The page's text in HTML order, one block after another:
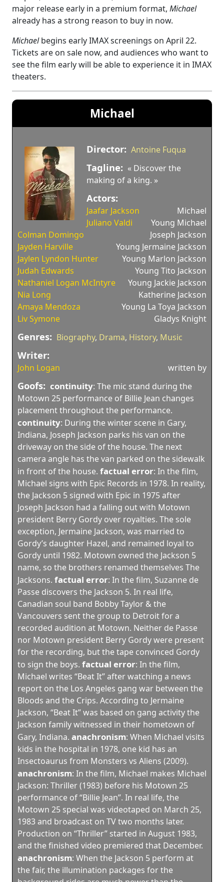
major release early in a premium format, Michael
already has a strong reason to buy in now.
Michaelbegins early IMAX screenings on April 22.
Tickets are on sale now, and audiences who want to
see the film early will be able to experience it in IMAX
theaters.
Michael
Director: Antoine Fuqua
Tagline: « Discover the
making of a king. »
Actors:
Jaafar Jackson
Michael
Juliano Valdi
Young Michael
Colman Domingo
Joseph Jackson
Jayden Harville
Young Jermaine Jackson
Jaylen Lyndon Hunter
Young Marlon Jackson
Judah Edwards
Young Tito Jackson
Nathaniel Logan McIntyre
Young Jackie Jackson
Nia Long
Katherine Jackson
Amaya Mendoza
Young La Toya Jackson
Liv Symone
Gladys Knight
Genres: Biography, Drama, History, Music
Writer:
John Logan written by
Goofs: continuity: The mic stand during the
Motown 25 performance of Billie Jean changes
placement throughout the performance.
continuity: During the winter scene in Gary,
Indiana, Joseph Jackson parks his van on the
driveway on the side of the house. The next
camera angle has the van parked on the sidewalk
in front of the house. factual error: In the film,
Michael signs with Epic Records in 1978. In reality,
the Jackson 5 signed with Epic in 1975 after
Joseph Jackson had a falling out with Motown
president Berry Gordy over royalties. The sole
exception, Jermaine Jackson, was married to
Gordy’s daughter Hazel, and remained loyal to
Gordy until 1982. Motown owned the Jackson 5
name, so the brothers renamed themselves The
Jacksons. factual error: In the film, Suzanne de
Passe discovers the Jackson 5. In real life,
Canadian soul band Bobby Taylor & the
Vancouvers sent the group to Detroit for a
recorded audition at Motown. Neither de Passe
nor Motown president Berry Gordy were present
for the recording, but the tape convinced Gordy
to sign the boys. factual error: In the film,
Michael writes “Beat It” after watching a news
report on the Los Angeles gang war between the
Bloods and the Crips. According to Jermaine
Jackson, “Beat It” was based on gang activity the
Jackson family witnessed in their hometown of
Gary, Indiana. anachronism: When Michael visits
kids in the hospital in 1978, one kid has an
Insectoaurus from Monsters vs Aliens (2009).
anachronism: In the film, Michael makes Michael
Jackson: Thriller (1983) before his Motown 25
performance of “Billie Jean”. In real life, the
Motown 25 special was videotaped on March 25,
1983 and broadcast on TV two months later.
Production on “Thriller” started in August 1983,
and the finished video premiered that December.
anachronism: When the Jackson 5 perform at
the fair, the illumination packages for the